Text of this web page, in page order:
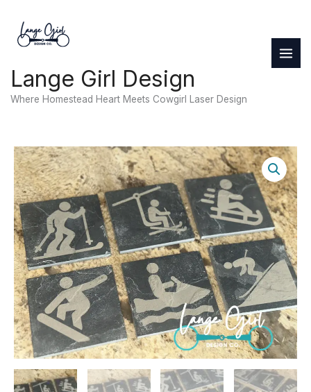
content
Lange Girl Design
Where Homestead Heart Meets Cowgirl Laser Design